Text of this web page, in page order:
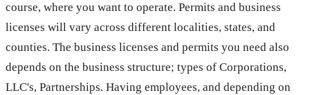
course, where you want to operate. Permits and business
licenses will vary across different localities, states, and
counties. The business licenses and permits you need also
depends on the business structure; types of Corporations,
LLC's, Partnerships. Having employees, and depending on